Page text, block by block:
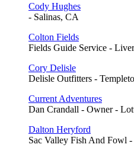
Cody Hughes
- Salinas, CA
Colton Fields
Fields Guide Service -
Cory Delisle
Delisle Outfitters -
Current Adventures
Dan Crandall - Owner -
Dalton Heryford
Sac Valley Fish And Fowl